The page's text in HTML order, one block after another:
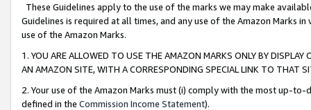
These Guidelines apply to the use of the marks we may make
Guidelines is required at all times, and any use of the Amazon Marks
use of the Amazon Marks.
1. YOU ARE ALLOWED TO USE THE AMAZON MARKS ONLY BY
AN AMAZON SITE, WITH A CORRESPONDING SPECIAL LINK TO THAT
2. Your use of the Amazon Marks must (i) comply with the most up-
defined in the Commission Income Statement).